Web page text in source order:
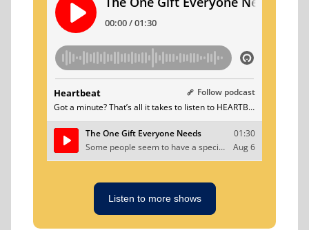
Listen to more shows